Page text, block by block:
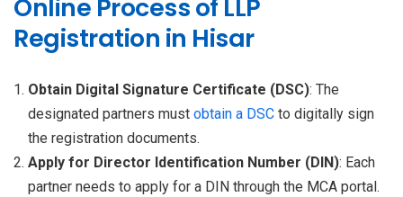
Online Process of LLP
Registration in Hisar
Obtain Digital Signature Certificate (DSC): The
designated partners must obtain a DSC to digitally sign
the registration documents.
Apply for Director Identification Number (DIN): Each
partner needs to apply for a DIN through the MCA portal.